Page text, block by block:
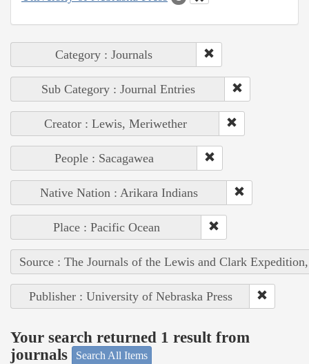
Category : Journals
Sub Category : Journal Entries
Creator : Lewis, Meriwether
People : Sacagawea
Native Nation : Arikara Indians
Place : Pacific Ocean
Source : The Journals of the Lewis and Clark
Publisher : University of Nebraska Press
Your search returned 1 result from
journals
Search All Items